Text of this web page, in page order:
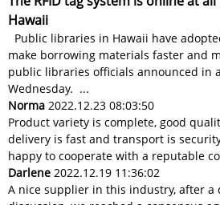
Hawaii
Public libraries in Hawaii have
make borrowing materials faster and
public libraries officials announced in
Wednesday. ...
Norma 2022.12.23 08:03:50
Product variety is complete, good
delivery is fast and transport is
happy to cooperate with a reputable
Darlene 2022.12.19 11:36:02
A nice supplier in this industry, after a